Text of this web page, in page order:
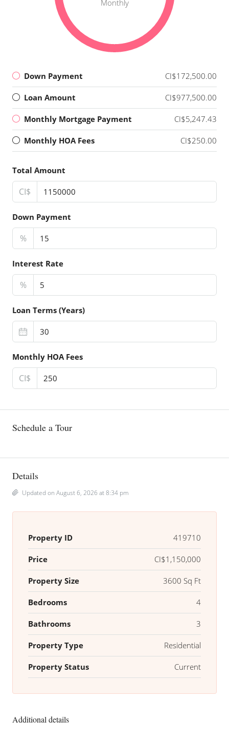
Monthly
Down Payment CI$172,500.00
Loan Amount CI$977,500.00
Monthly Mortgage Payment CI$5,247.43
Monthly HOA Fees CI$250.00
Total Amount
CI$
Down Payment
%
Interest Rate
%
Loan Terms (Years)
Monthly HOA Fees
CI$
Schedule a Tour
Details
Updated on August 6, 2026 at 8:34 pm
Property ID 419710
Price CI$1,150,000
Property Size 3600 Sq Ft
Bedrooms 4
Bathrooms 3
Property Type Residential
Property Status Current
Additional details